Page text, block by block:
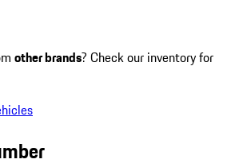
other brands? Check our inventory for